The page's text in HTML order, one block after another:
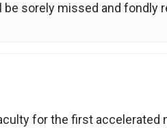
be sorely missed and fondly
for the first accelerated